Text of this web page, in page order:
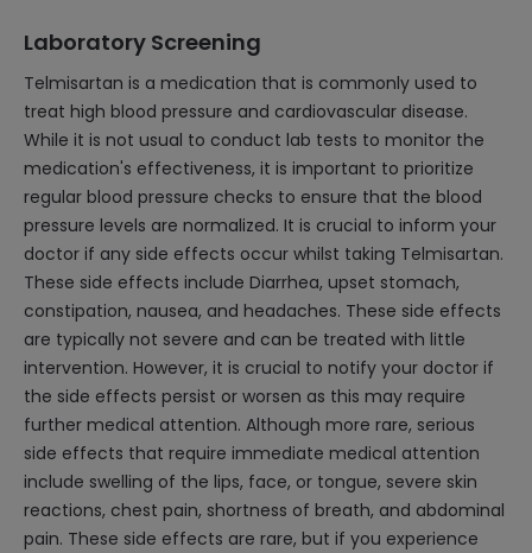
Laboratory Screening
Telmisartan is a medication that is commonly used to
treat high blood pressure and cardiovascular disease.
While it is not usual to conduct lab tests to monitor the
medication's effectiveness, it is important to prioritize
regular blood pressure checks to ensure that the blood
pressure levels are normalized. It is crucial to inform your
doctor if any side effects occur whilst taking Telmisartan.
These side effects include Diarrhea, upset stomach,
constipation, nausea, and headaches. These side effects
are typically not severe and can be treated with little
intervention. However, it is crucial to notify your doctor if
the side effects persist or worsen as this may require
further medical attention. Although more rare, serious
side effects that require immediate medical attention
include swelling of the lips, face, or tongue, severe skin
reactions, chest pain, shortness of breath, and abdominal
pain. These side effects are rare, but if you experience